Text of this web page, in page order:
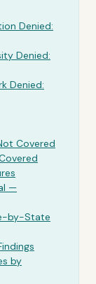
Denied:
Denied:
Denied:
Covered
—
by-State
by